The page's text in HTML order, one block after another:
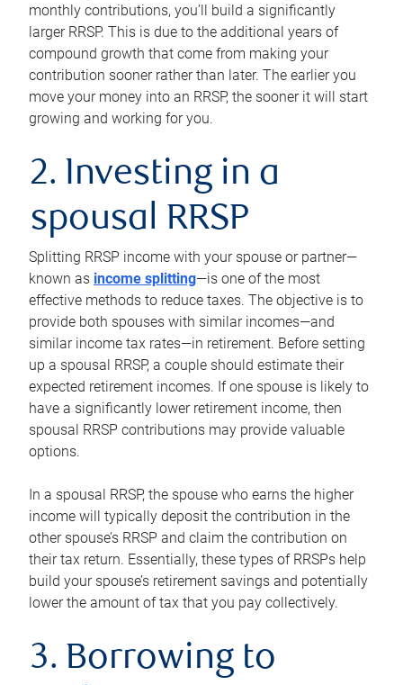
monthly contributions, you’ll build a significantly
larger RRSP. This is due to the additional years of
compound growth that come from making your
contribution sooner rather than later. The earlier you
move your money into an RRSP, the sooner it will start
growing and working for you.
2. Investing in a
spousal RRSP
Splitting RRSP income with your spouse or partner—
known as income splitting—is one of the most
effective methods to reduce taxes. The objective is to
provide both spouses with similar incomes—and
similar income tax rates—in retirement. Before setting
up a spousal RRSP, a couple should estimate their
expected retirement incomes. If one spouse is likely to
have a significantly lower retirement income, then
spousal RRSP contributions may provide valuable
options.
In a spousal RRSP, the spouse who earns the higher
income will typically deposit the contribution in the
other spouse’s RRSP and claim the contribution on
their tax return. Essentially, these types of RRSPs help
build your spouse’s retirement savings and potentially
lower the amount of tax that you pay collectively.
3. Borrowing to